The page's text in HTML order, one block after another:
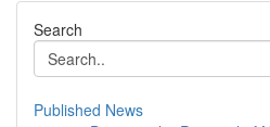
Search
Published News